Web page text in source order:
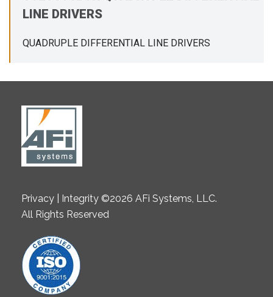
LINE DRIVERS
QUADRUPLE DIFFERENTIAL LINE DRIVERS
Privacy | Integrity ©2026 AFi Systems, LLC.
All Rights Reserved